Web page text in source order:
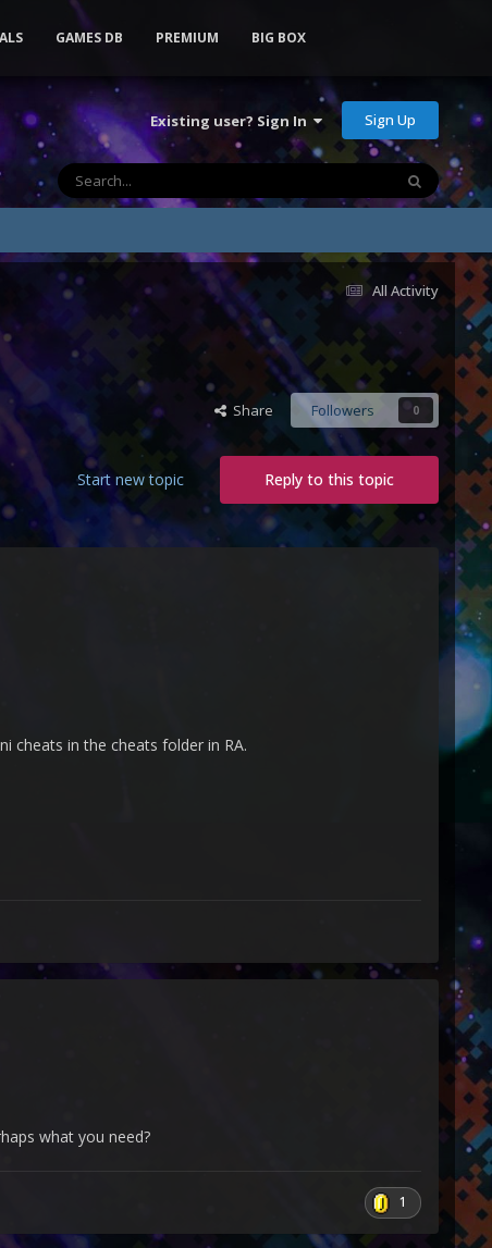
Existing user? Sign In Sign Up
GAMES DB PREMIUM BIG BOX
All Activity
Share Followers 0
Reply to this topic
Start new topic
cheats in the cheats folder in RA.
what you need?
1